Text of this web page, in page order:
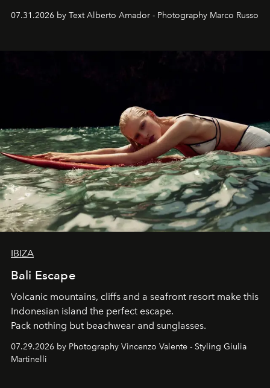
their home, their muse and their canvas.
07.31.2026 by Text Alberto Amador - Photography Marco Russo
IBIZA
Bali Escape
Volcanic mountains, cliffs and a seafront resort make this
Indonesian island the perfect escape.
Pack nothing but beachwear and sunglasses.
07.29.2026 by Photography Vincenzo Valente - Styling Giulia
Martinelli